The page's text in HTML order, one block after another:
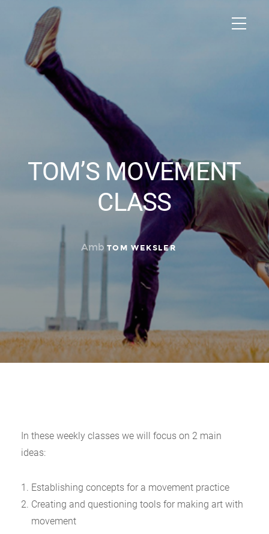
TOM’S MOVEMENT
CLASS
Amb TOM WEKSLER
In these weekly classes we will focus on 2 main
ideas:
Establishing concepts for a movement practice
Creating and questioning tools for making art with
movement